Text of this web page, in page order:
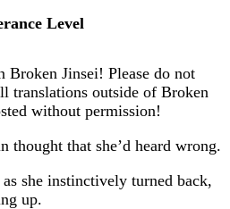
Level
Broken Jinsei! Please do not
translations outside of Broken
without permission!
thought that she’d heard wrong.
she instinctively turned back,
up.